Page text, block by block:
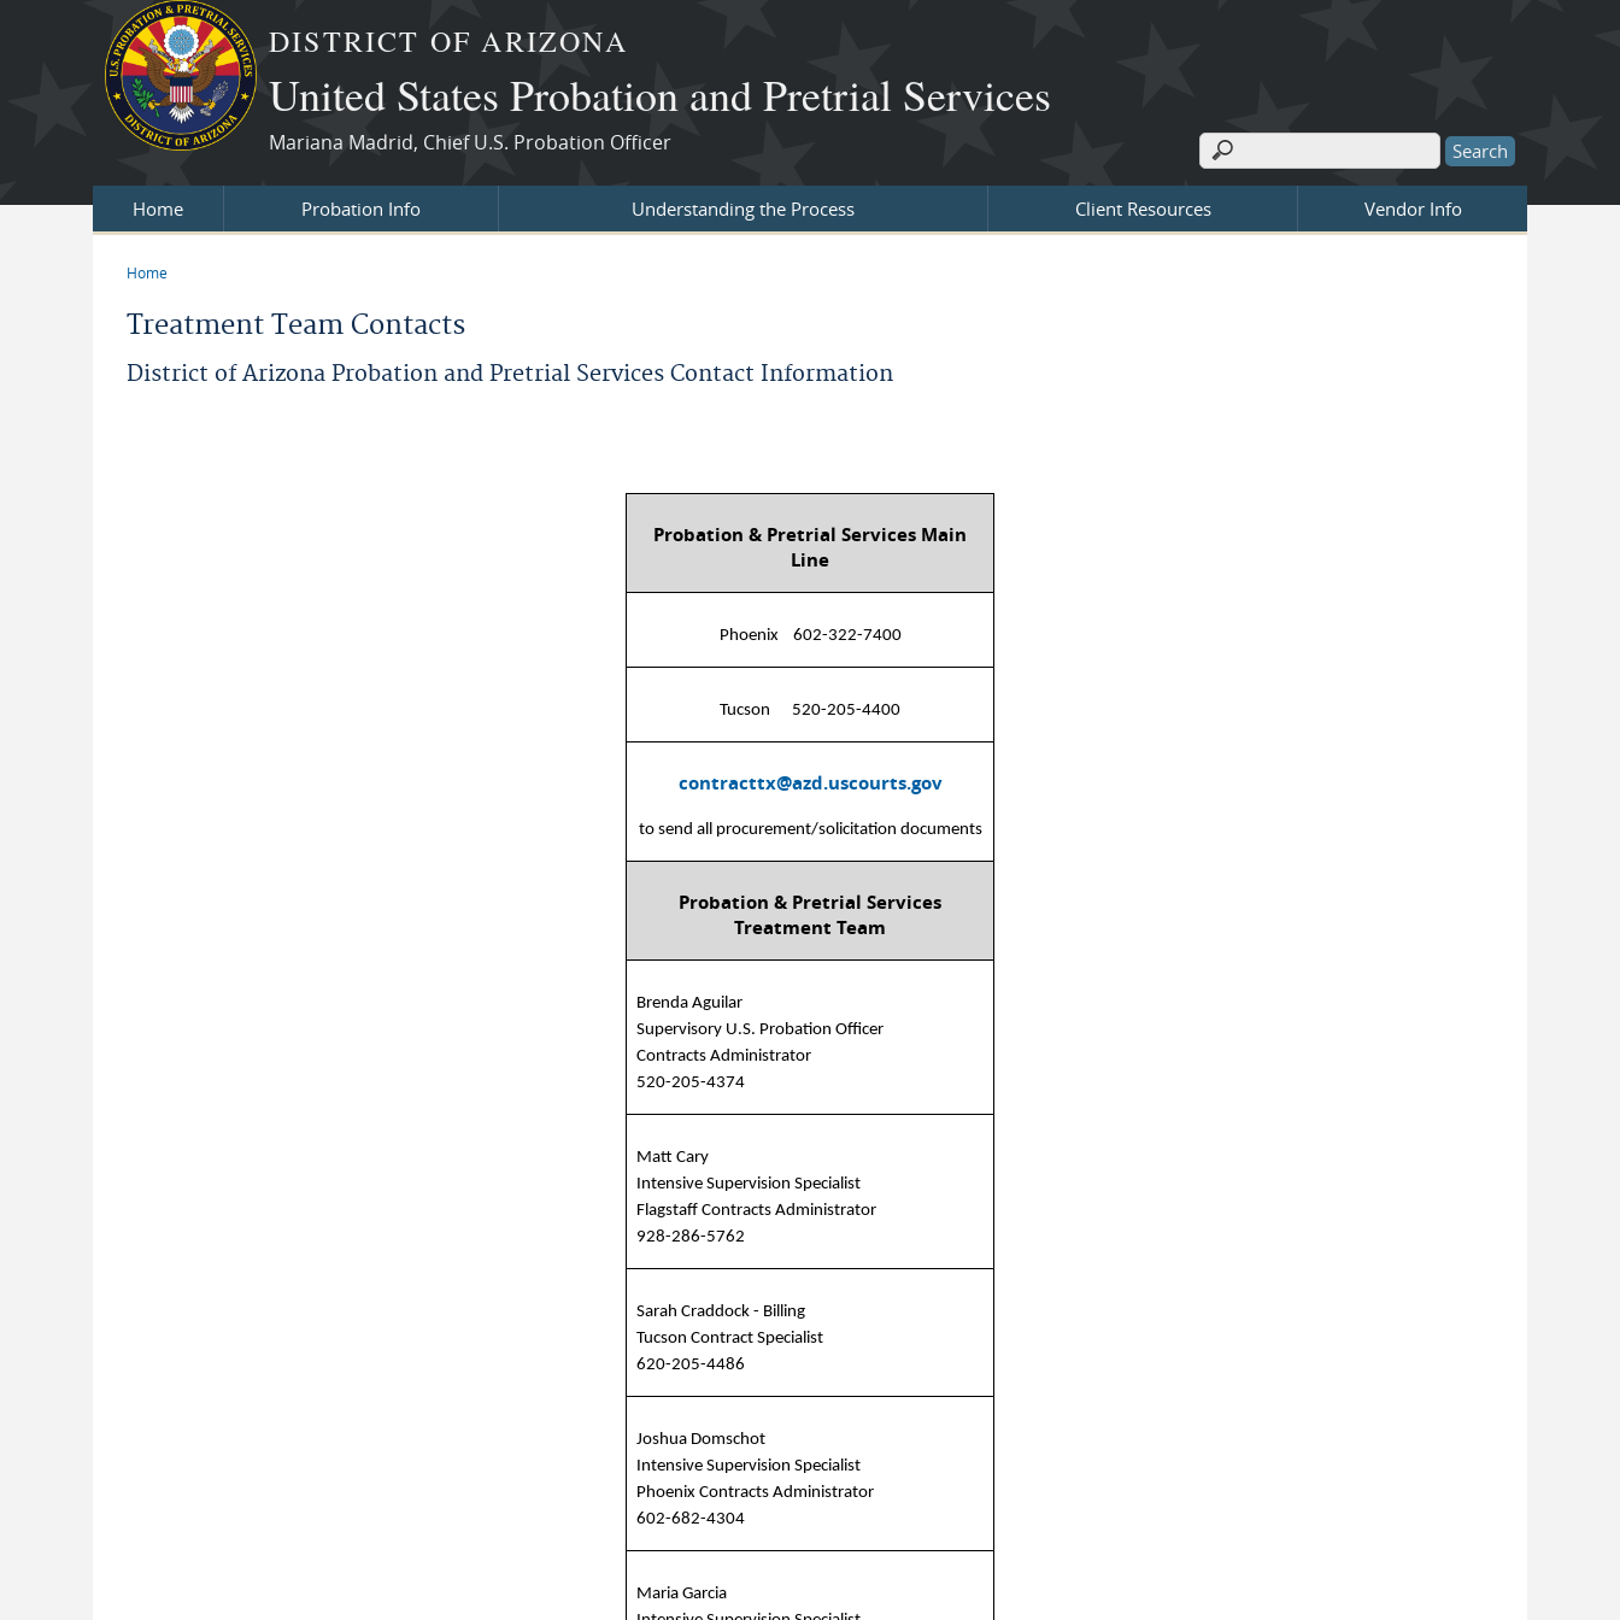
Skip to main content
DISTRICT OF ARIZONA
United States Probation and Pretrial Services
Mariana Madrid, Chief U.S. Probation Officer
Search form
Search
Home Probation Info Understanding the Process Client Resources Vendor Info
Home
Treatment Team Contacts
District of Arizona Probation and Pretrial Services Contact Information
Probation & Pretrial Services Main
Line
Phoenix 602-322-7400
Tucson 520-205-4400
contracttx@azd.uscourts.gov
to send all procurement/solicitation documents
Probation & Pretrial Services
Treatment Team
Brenda Aguilar
Supervisory U.S. Probation Officer
Contracts Administrator
520-205-4374
Matt Cary
Intensive Supervision Specialist
Flagstaff Contracts Administrator
928-286-5762
Sarah Craddock - Billing
Tucson Contract Specialist
620-205-4486
Joshua Domschot
Intensive Supervision Specialist
Phoenix Contracts Administrator
602-682-4304
Maria Garcia